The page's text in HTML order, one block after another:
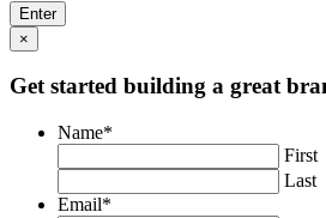
×
Get started building a great
Name*
First
Last
Email*